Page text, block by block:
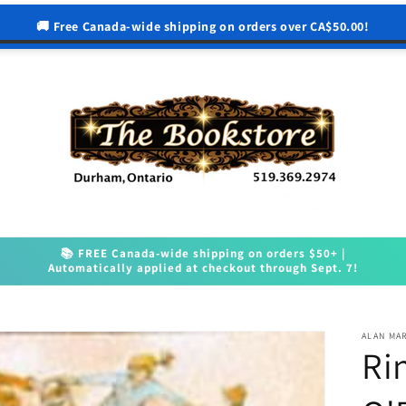
🚚 Free Canada-wide shipping on orders over CA$50.00!
📚 FREE Canada-wide shipping on orders $50+ |
Automatically applied at checkout through Sept. 7!
ALAN